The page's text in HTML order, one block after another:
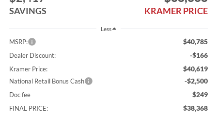
SAVINGS KRAMER PRICE
Less
MSRP: $40,785
Dealer Discount: -$166
Kramer Price: $40,619
National Retail Bonus Cash -$2,500
Doc fee $249
FINAL PRICE: $38,368